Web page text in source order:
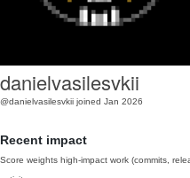
danielvasilesvkii
@danielvasilesvkii joined Jan 2026
Recent impact
Score weights high-impact work (commits,